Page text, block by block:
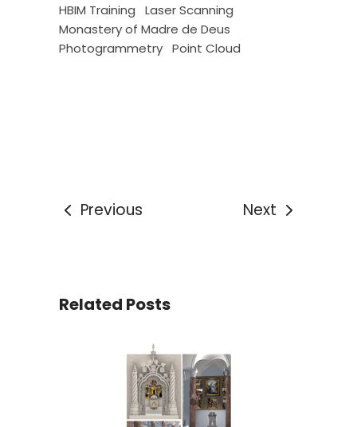
HBIM Training
Laser Scanning
Monastery of Madre de Deus
Photogrammetry Point Cloud
Previous Next
Related Posts